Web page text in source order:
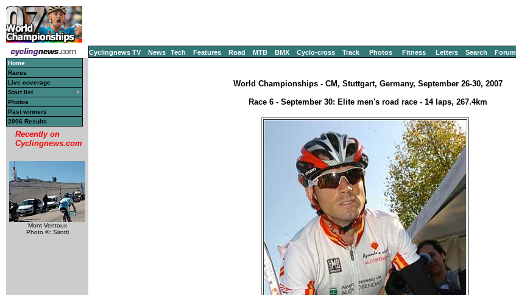
Cyclingnews TV News Tech Features Road MTB BMX Cyclo-cross Track Photos Fitness Letters Search Forum
Home
Races
Live coverage
Start list
Photos
Past winners
2006 Results
Recently on
Cyclingnews.com
Mont Ventoux
Photo ©: Sirotti
World Championships - CM, Stuttgart, Germany, September 26-30, 2007
Race 6 - September 30: Elite men's road race - 14 laps, 267.4km